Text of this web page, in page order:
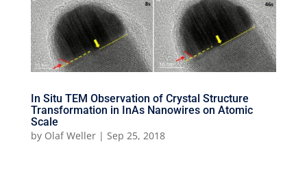
In Situ TEM Observation of Crystal Structure
Transformation in InAs Nanowires on Atomic
Scale
by Olaf Weller| Sep 25, 2018